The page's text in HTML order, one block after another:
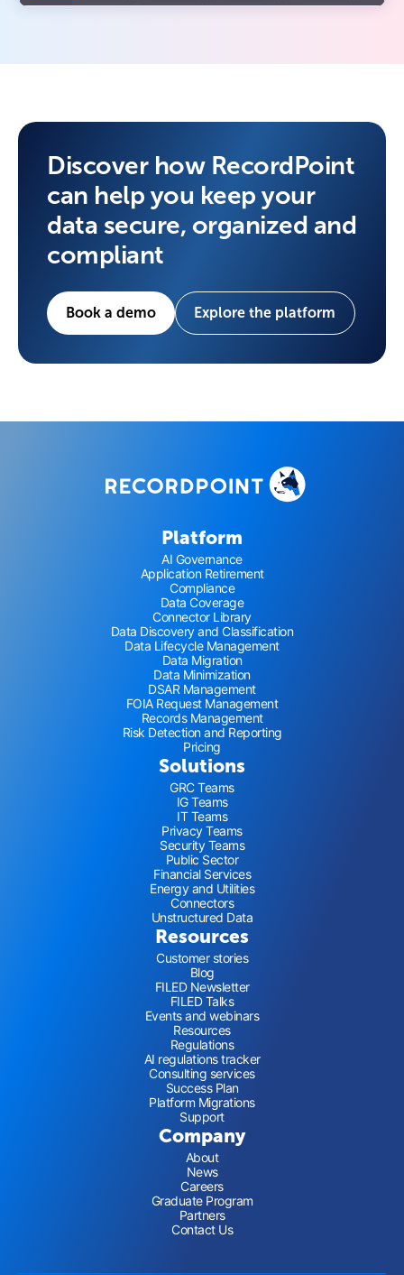
Discover how RecordPoint
can help you keep your
data secure, organized and
compliant
Book a demo Explore the platform
Platform
AI Governance
Application Retirement
Compliance
Data Coverage
Connector Library
Data Discovery and Classification
Data Lifecycle Management
Data Migration
Data Minimization
DSAR Management
FOIA Request Management
Records Management
Risk Detection and Reporting
Pricing
Solutions
GRC Teams
IG Teams
IT Teams
Privacy Teams
Security Teams
Public Sector
Financial Services
Energy and Utilities
Connectors
Unstructured Data
Resources
Customer stories
Blog
FILED Newsletter
FILED Talks
Events and webinars
Resources
Regulations
AI regulations tracker
Consulting services
Success Plan
Platform Migrations
Support
Company
About
News
Careers
Graduate Program
Partners
Contact Us